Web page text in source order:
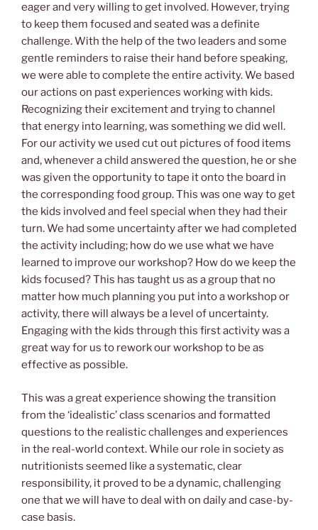
eager and very willing to get involved. However, trying
to keep them focused and seated was a definite
challenge. With the help of the two leaders and some
gentle reminders to raise their hand before speaking,
we were able to complete the entire activity. We based
our actions on past experiences working with kids.
Recognizing their excitement and trying to channel
that energy into learning, was something we did well.
For our activity we used cut out pictures of food items
and, whenever a child answered the question, he or she
was given the opportunity to tape it onto the board in
the corresponding food group. This was one way to get
the kids involved and feel special when they had their
turn. We had some uncertainty after we had completed
the activity including; how do we use what we have
learned to improve our workshop? How do we keep the
kids focused? This has taught us as a group that no
matter how much planning you put into a workshop or
activity, there will always be a level of uncertainty.
Engaging with the kids through this first activity was a
great way for us to rework our workshop to be as
effective as possible.
This was a great experience showing the transition
from the ‘idealistic’ class scenarios and formatted
questions to the realistic challenges and experiences
in the real-world context. While our role in society as
nutritionists seemed like a systematic, clear
responsibility, it proved to be a dynamic, challenging
one that we will have to deal with on daily and case-by-
case basis.